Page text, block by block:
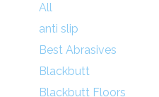
All
anti slip
Best Abrasives
Blackbutt
Blackbutt Floors